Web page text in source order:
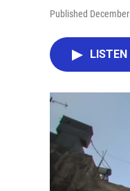
Published
LISTEN